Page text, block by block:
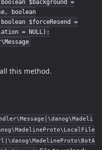
$background =
boolean
$forceResend =
= NULL):
this method.